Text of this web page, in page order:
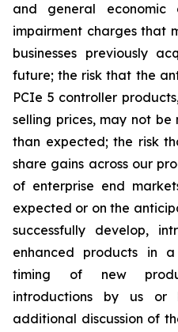
and general economic
impairment charges that
businesses previously
future; the risk that the
PCIe 5 controller
selling prices, may not
than expected; the risk
share gains across our
of enterprise end
expected or on the
successfully develop,
enhanced products in
timing of new
introductions by us or
additional discussion of